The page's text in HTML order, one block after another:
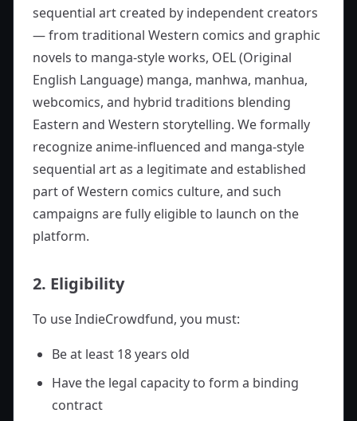
sequential art created by independent creators
— from traditional Western comics and graphic
novels to manga-style works, OEL (Original
English Language) manga, manhwa, manhua,
webcomics, and hybrid traditions blending
Eastern and Western storytelling. We formally
recognize anime-influenced and manga-style
sequential art as a legitimate and established
part of Western comics culture, and such
campaigns are fully eligible to launch on the
platform.
2. Eligibility
To use IndieCrowdfund, you must:
Be at least 18 years old
Have the legal capacity to form a binding
contract